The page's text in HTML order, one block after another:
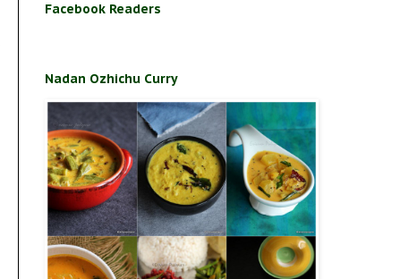
Facebook Readers
Nadan Ozhichu Curry